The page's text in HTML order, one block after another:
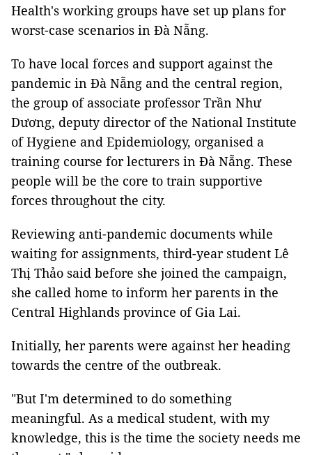
Health's working groups have set up plans for
worst-case scenarios in Đà Nẵng.
To have local forces and support against the
pandemic in Đà Nẵng and the central region,
the group of associate professor Trần Như
Dương, deputy director of the National Institute
of Hygiene and Epidemiology, organised a
training course for lecturers in Đà Nẵng. These
people will be the core to train supportive
forces throughout the city.
Reviewing anti-pandemic documents while
waiting for assignments, third-year student Lê
Thị Thảo said before she joined the campaign,
she called home to inform her parents in the
Central Highlands province of Gia Lai.
Initially, her parents were against her heading
towards the centre of the outbreak.
"But I'm determined to do something
meaningful. As a medical student, with my
knowledge, this is the time the society needs me